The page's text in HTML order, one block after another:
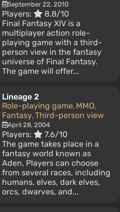
September 22, 2010
Players:
8.8/10
Final Fantasy XIV is a
multiplayer action role-
playing game with a third-
person view in the fantasy
universe of Final Fantasy.
The game will offer...
Lineage 2
Role-playing game, MMO,
Fantasy, Third-person view
April 28, 2004
Players:
7.6/10
The game takes place in a
fantasy world known as
Aden. Players can choose
from several races, including
humans, elves, dark elves,
orcs, dwarves, and...